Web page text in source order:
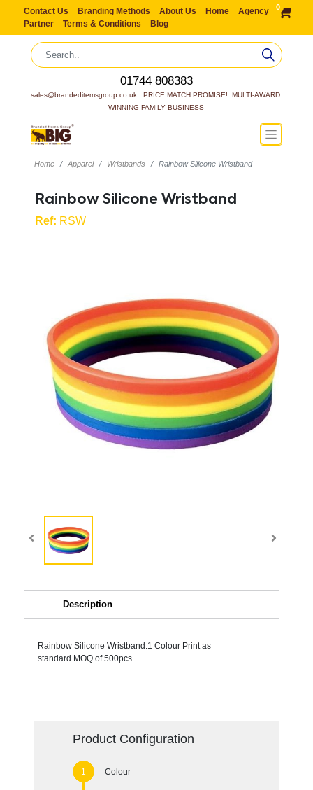
Contact Us Branding Methods About Us Home
Agency
Partner
Terms & Conditions Blog
0
01744 808383
sales@brandeditemsgroup.co.uk,  PRICE MATCH PROMISE!  MULTI-AWARD
WINNING FAMILY BUSINESS
Home Apparel Wristbands Rainbow Silicone Wristband
Rainbow Silicone Wristband
Ref: RSW
Description
Rainbow Silicone Wristband.1 Colour Print as
standard.MOQ of 500pcs.
Product Configuration
Colour